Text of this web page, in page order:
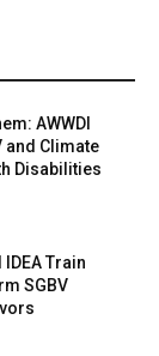
AWWDI
and Climate
Disabilities
IDEA Train
SGBV